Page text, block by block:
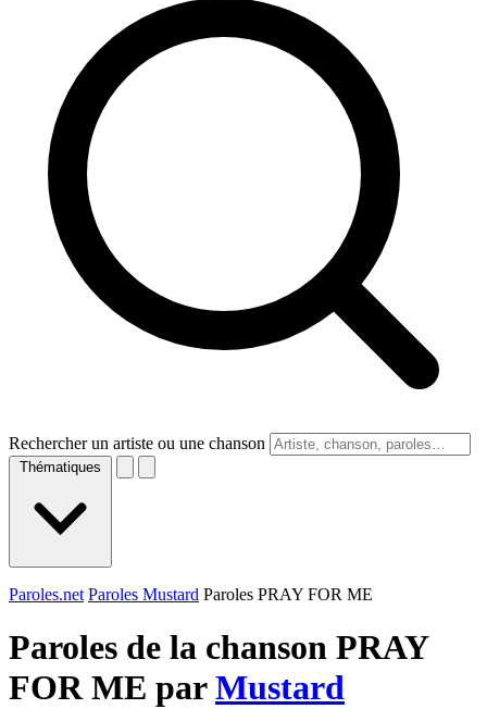
Rechercher un artiste ou une chanson
Thématiques
Paroles.net Paroles Mustard Paroles PRAY FOR ME
Paroles de la chanson PRAY
FOR ME parMustard